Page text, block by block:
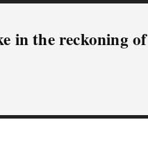
in the reckoning